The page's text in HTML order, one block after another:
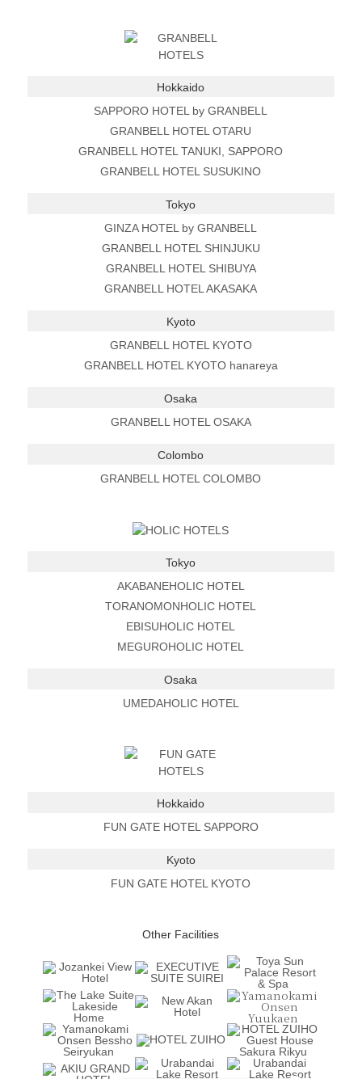
Hokkaido
SAPPORO HOTEL by GRANBELL
GRANBELL HOTEL OTARU
GRANBELL HOTEL TANUKI, SAPPORO
GRANBELL HOTEL SUSUKINO
Tokyo
GINZA HOTEL by GRANBELL
GRANBELL HOTEL SHINJUKU
GRANBELL HOTEL SHIBUYA
GRANBELL HOTEL AKASAKA
Kyoto
GRANBELL HOTEL KYOTO
GRANBELL HOTEL KYOTO hanareya
Osaka
GRANBELL HOTEL OSAKA
Colombo
GRANBELL HOTEL COLOMBO
Tokyo
AKABANEHOLIC HOTEL
TORANOMONHOLIC HOTEL
EBISUHOLIC HOTEL
MEGUROHOLIC HOTEL
Osaka
UMEDAHOLIC HOTEL
Hokkaido
FUN GATE HOTEL SAPPORO
Kyoto
FUN GATE HOTEL KYOTO
Other Facilities